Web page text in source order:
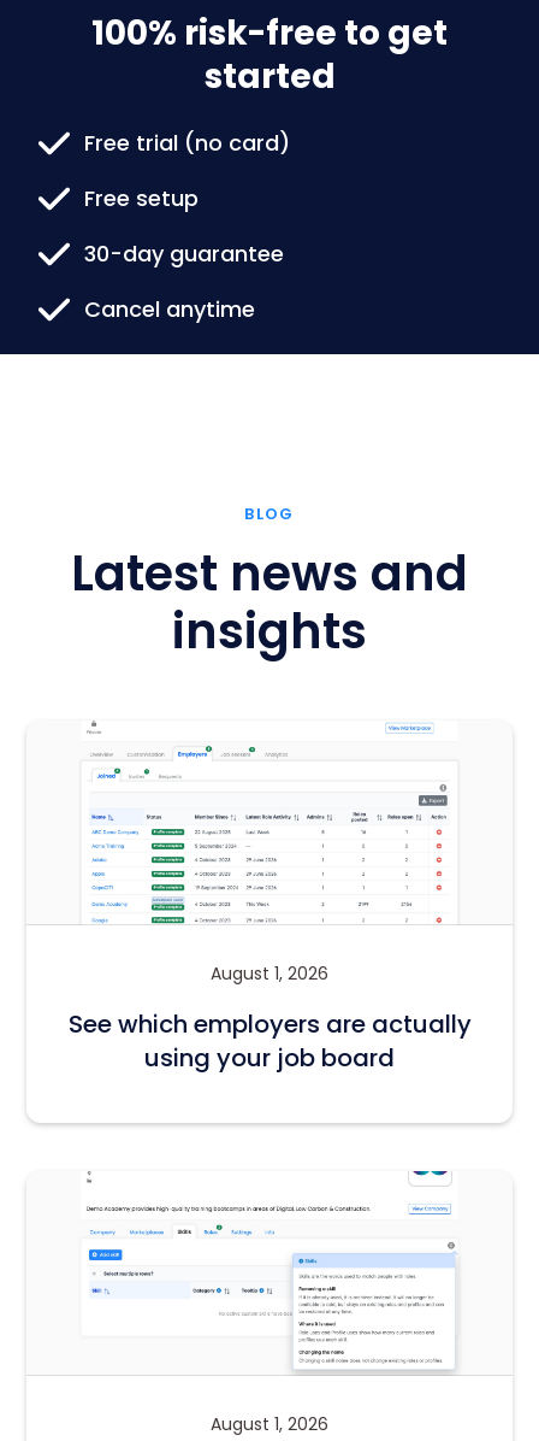
100% risk-free to get
started
Free trial (no card)
Free setup
30-day guarantee
Cancel anytime
BLOG
Latest news and
insights
August 1, 2026
See which employers are actually
using your job board
August 1, 2026